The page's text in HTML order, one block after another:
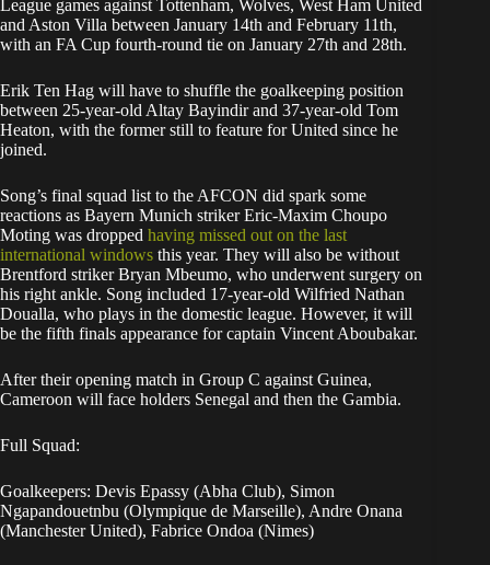
League games against Tottenham, Wolves, West Ham United
and Aston Villa between January 14th and February 11th,
with an FA Cup fourth-round tie on January 27th and 28th.
Erik Ten Hag will have to shuffle the goalkeeping position
between 25-year-old Altay Bayindir and 37-year-old Tom
Heaton, with the former still to feature for United since he
joined.
Song’s final squad list to the AFCON did spark some
reactions as Bayern Munich striker Eric-Maxim Choupo
Moting was dropped having missed out on the last
international windows this year. They will also be without
Brentford striker Bryan Mbeumo, who underwent surgery on
his right ankle. Song included 17-year-old Wilfried Nathan
Doualla, who plays in the domestic league. However, it will
be the fifth finals appearance for captain Vincent Aboubakar.
After their opening match in Group C against Guinea,
Cameroon will face holders Senegal and then the Gambia.
Full Squad:
Goalkeepers: Devis Epassy (Abha Club), Simon
Ngapandouetnbu (Olympique de Marseille), Andre Onana
(Manchester United), Fabrice Ondoa (Nimes)